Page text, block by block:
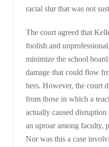
racial slur that was not
The court agreed that
foolish and
minimize the school
damage that could flow
hers. However, the court
from those in which a
actually caused
an uproar among faculty,
Nor was this a case